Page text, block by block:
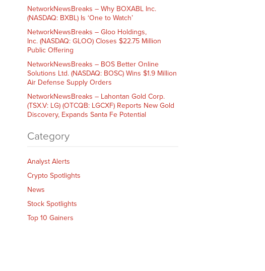
NetworkNewsBreaks – Why BOXABL Inc.
(NASDAQ: BXBL) Is ‘One to Watch’
NetworkNewsBreaks – Gloo Holdings,
Inc. (NASDAQ: GLOO) Closes $22.75 Million
Public Offering
NetworkNewsBreaks – BOS Better Online
Solutions Ltd. (NASDAQ: BOSC) Wins $1.9 Million
Air Defense Supply Orders
NetworkNewsBreaks – Lahontan Gold Corp.
(TSX.V: LG) (OTCQB: LGCXF) Reports New Gold
Discovery, Expands Santa Fe Potential
Category
Analyst Alerts
Crypto Spotlights
News
Stock Spotlights
Top 10 Gainers